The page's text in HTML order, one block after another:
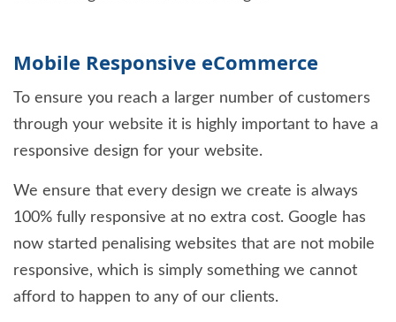
Mobile Responsive eCommerce
To ensure you reach a larger number of customers
through your website it is highly important to have a
responsive design for your website.
We ensure that every design we create is always
100% fully responsive at no extra cost. Google has
now started penalising websites that are not mobile
responsive, which is simply something we cannot
afford to happen to any of our clients.